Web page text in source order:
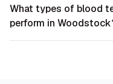
What types of blood
perform in